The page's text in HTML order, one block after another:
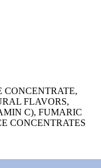
CONCENTRATE,
FLAVORS,
C), FUMARIC
CONCENTRATES